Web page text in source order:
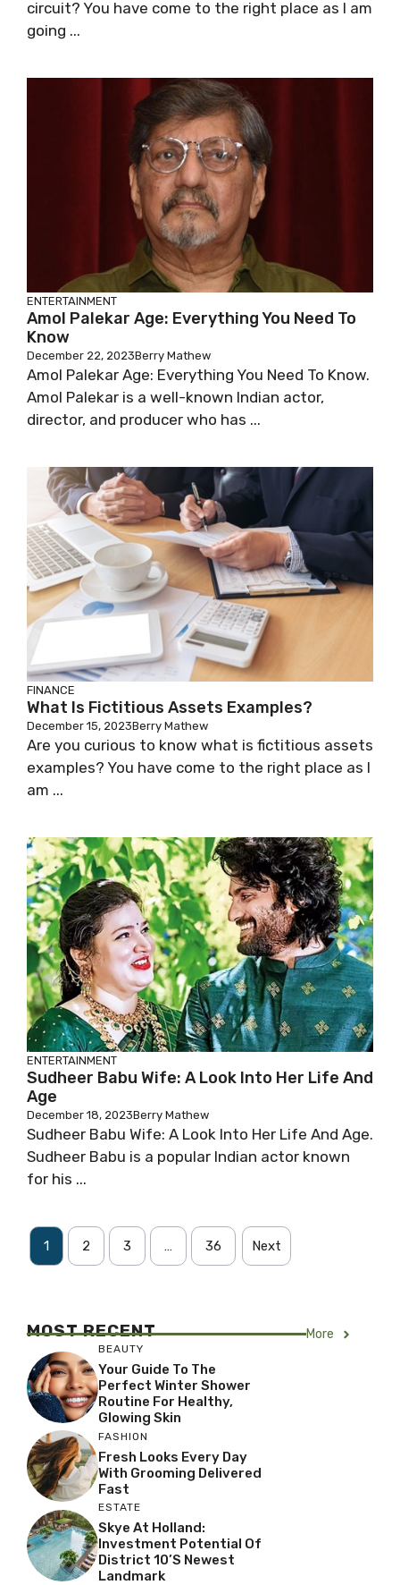
circuit? You have come to the right place as I am
going ...
ENTERTAINMENT
Amol Palekar Age: Everything You Need To
Know
December 22, 2023Berry Mathew
Amol Palekar Age: Everything You Need To Know.
Amol Palekar is a well-known Indian actor,
director, and producer who has ...
FINANCE
What Is Fictitious Assets Examples?
December 15, 2023Berry Mathew
Are you curious to know what is fictitious assets
examples? You have come to the right place as I
am ...
ENTERTAINMENT
Sudheer Babu Wife: A Look Into Her Life And
Age
December 18, 2023Berry Mathew
Sudheer Babu Wife: A Look Into Her Life And Age.
Sudheer Babu is a popular Indian actor known
for his ...
1 2 3 … 36 Next
MOST RECENT More
BEAUTY
Your Guide To The
Perfect Winter Shower
Routine For Healthy,
Glowing Skin
FASHION
Fresh Looks Every Day
With Grooming Delivered
Fast
ESTATE
Skye At Holland:
Investment Potential Of
District 10’s Newest
Landmark